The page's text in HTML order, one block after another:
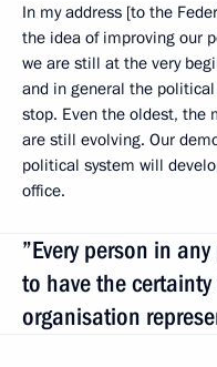
In my address [to the
the idea of improving our
we are still at the very
and in general the
stop. Even the oldest, the
are still evolving. Our
political system will
office.
”Every person in
to have the
organisation